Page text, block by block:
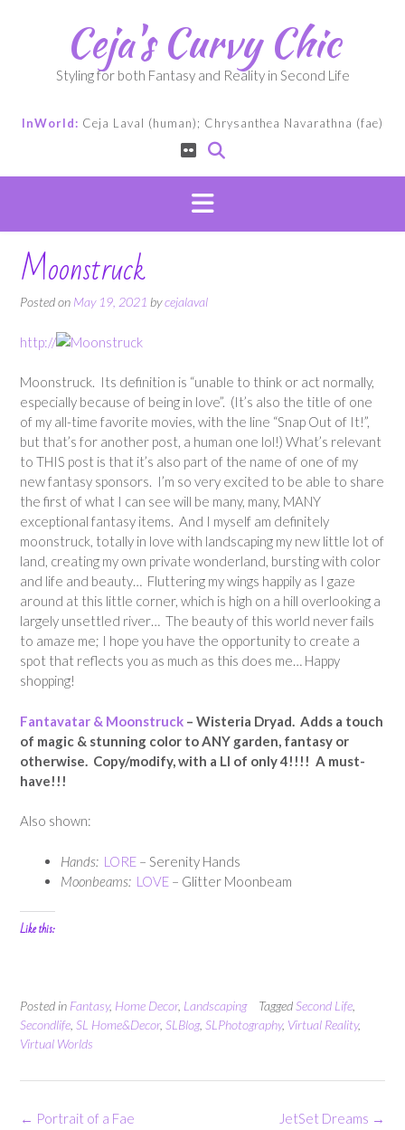
Ceja's Curvy Chic
Styling for both Fantasy and Reality in Second Life
InWorld: Ceja Laval (human); Chrysanthea Navarathna (fae)
Moonstruck
Posted on May 19, 2021 bycejalaval
http://
Moonstruck. Its definition is “unable to think or act normally,
especially because of being in love”. (It’s also the title of one
of my all-time favorite movies, with the line “Snap Out of It!”,
but that’s for another post, a human one lol!) What’s relevant
to THIS post is that it’s also part of the name of one of my
new fantasy sponsors. I’m so very excited to be able to share
the first of what I can see will be many, many, MANY
exceptional fantasy items. And I myself am definitely
moonstruck, totally in love with landscaping my new little lot of
land, creating my own private wonderland, bursting with color
and life and beauty… Fluttering my wings happily as I gaze
around at this little corner, which is high on a hill overlooking a
largely unsettled river… The beauty of this world never fails
to amaze me; I hope you have the opportunity to create a
spot that reflects you as much as this does me… Happy
shopping!
Fantavatar & Moonstruck – Wisteria Dryad. Adds a touch
of magic & stunning color to ANY garden, fantasy or
otherwise. Copy/modify, with a LI of only 4!!!! A must-
have!!!
Also shown:
Hands: LORE – Serenity Hands
Moonbeams: LOVE – Glitter Moonbeam
Like this:
Posted in Fantasy, Home Decor, Landscaping TaggedSecond Life
Secondlife SL Home&Decor, SLBlog, SLPhotography, Virtual Reality,
Virtual Worlds
Post
JetSet Dreams →
← Portrait of a Fae